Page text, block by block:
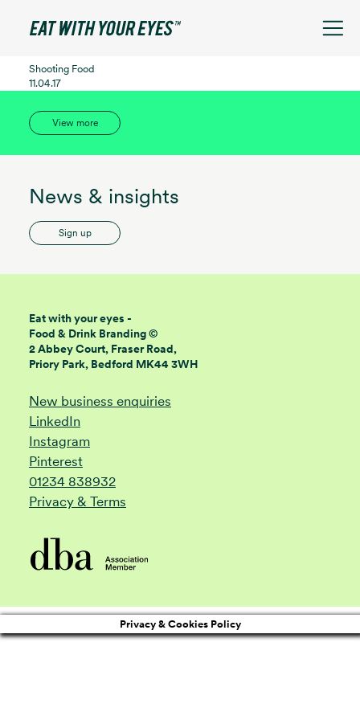
Shooting Food
11.04.17
View more
News & insights
Sign up
Eat with your eyes -
Food & Drink Branding ©
2 Abbey Court, Fraser Road,
Priory Park, Bedford MK44 3WH
New business enquiries
LinkedIn
Instagram
Pinterest
01234 838932
Privacy & Terms
Privacy & Cookies Policy